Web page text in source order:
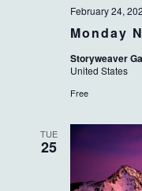
Monday
February 24,
Storyweaver
United States
Free
TUE
25